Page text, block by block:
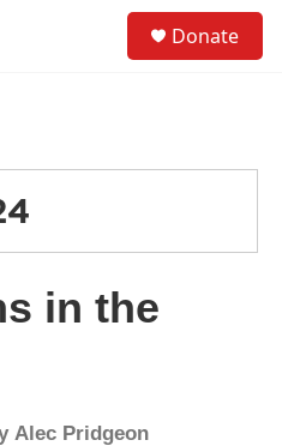
Donate
in the
Alec Pridgeon